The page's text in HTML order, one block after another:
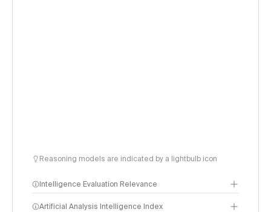
Reasoning models are indicated by a lightbulb icon
Intelligence Evaluation Relevance
Artificial Analysis Intelligence Index